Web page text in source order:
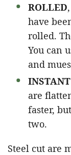
ROLLED
have
rolled.
You can
and
INSTANT
are
faster,
two.
Steel cut are